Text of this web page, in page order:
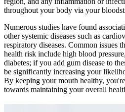
throughout your body via your
Numerous studies have found
other systemic diseases such as
respiratory diseases. Common issues
health risk include high blood
diabetes; if you add gum disease to
be significantly increasing your
By keeping your mouth healthy,
towards maintaining your overall